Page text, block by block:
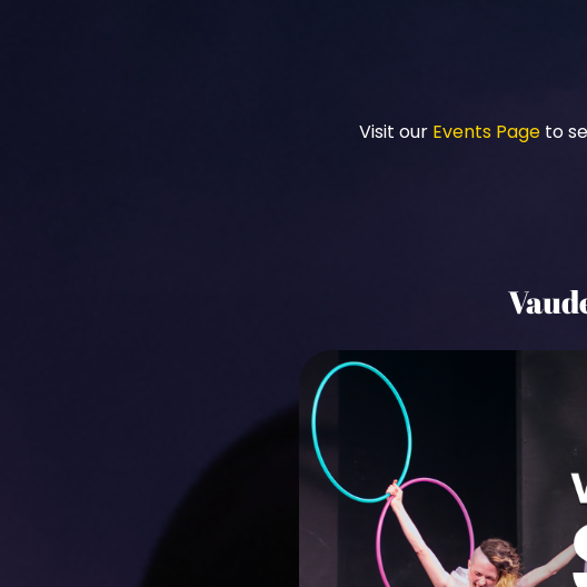
Visit our Events Page to